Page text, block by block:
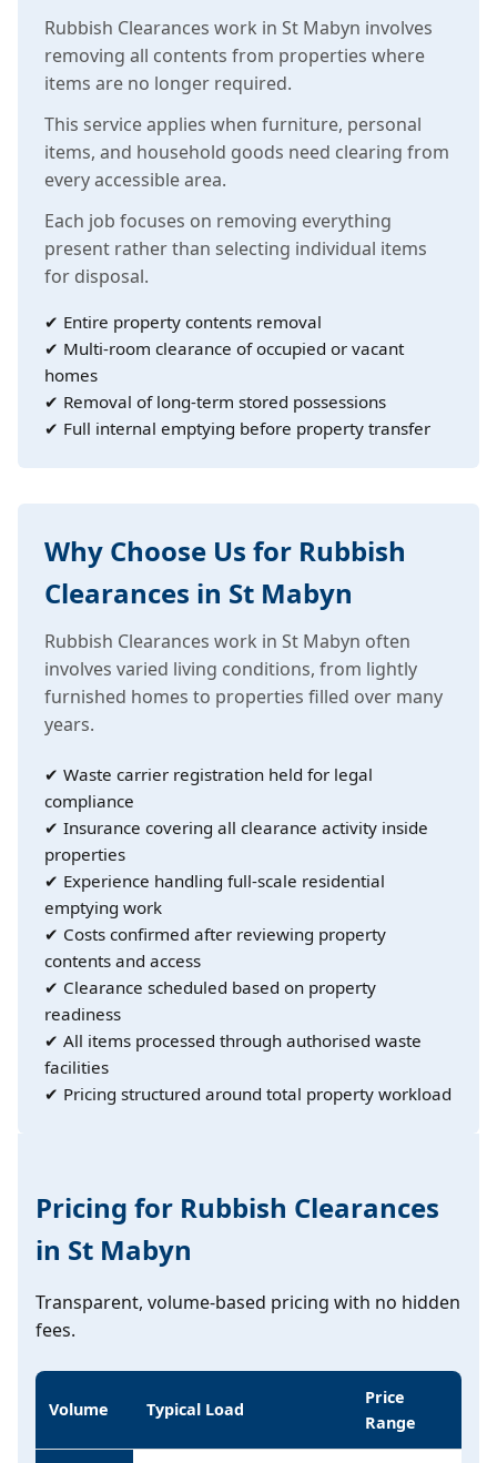
Rubbish Clearances work in St Mabyn involves
removing all contents from properties where
items are no longer required.
This service applies when furniture, personal
items, and household goods need clearing from
every accessible area.
Each job focuses on removing everything
present rather than selecting individual items
for disposal.
✔ Entire property contents removal
✔ Multi-room clearance of occupied or vacant
homes
✔ Removal of long-term stored possessions
✔ Full internal emptying before property transfer
Why Choose Us for Rubbish
Clearances in St Mabyn
Rubbish Clearances work in St Mabyn often
involves varied living conditions, from lightly
furnished homes to properties filled over many
years.
✔ Waste carrier registration held for legal
compliance
✔ Insurance covering all clearance activity inside
properties
✔ Experience handling full-scale residential
emptying work
✔ Costs confirmed after reviewing property
contents and access
✔ Clearance scheduled based on property
readiness
✔ All items processed through authorised waste
facilities
✔ Pricing structured around total property workload
Pricing for Rubbish Clearances
in St Mabyn
Transparent, volume-based pricing with no hidden
fees.
Volume Typical Load
Price
Range